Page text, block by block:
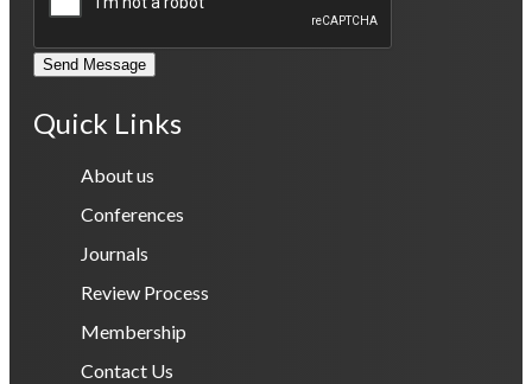
Send Message
Quick Links
About us
Conferences
Journals
Review Process
Membership
Contact Us